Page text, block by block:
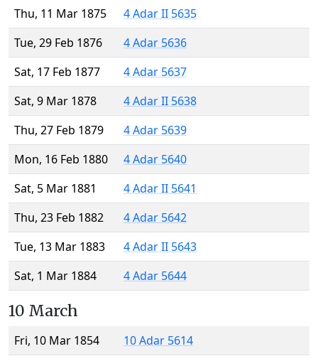
Thu, 11 Mar 1875
4 Adar II 5635
Tue, 29 Feb 1876
4 Adar 5636
Sat, 17 Feb 1877
4 Adar 5637
Sat, 9 Mar 1878
4 Adar II 5638
Thu, 27 Feb 1879
4 Adar 5639
Mon, 16 Feb 1880
4 Adar 5640
Sat, 5 Mar 1881
4 Adar II 5641
Thu, 23 Feb 1882
4 Adar 5642
Tue, 13 Mar 1883
4 Adar II 5643
Sat, 1 Mar 1884
4 Adar 5644
10 March
Fri, 10 Mar 1854
10 Adar 5614